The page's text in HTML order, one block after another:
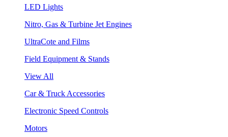
LED Lights
Nitro, Gas & Turbine Jet Engines
UltraCote and Films
Field Equipment & Stands
View All
Car & Truck Accessories
Electronic Speed Controls
Motors